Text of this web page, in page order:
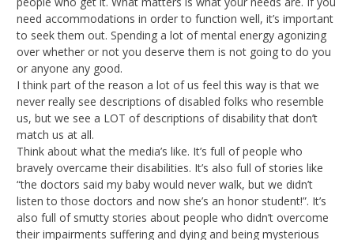
need accommodations in order to function well, it’s important
to seek them out. Spending a lot of mental energy agonizing
over whether or not you deserve them is not going to do you
or anyone any good.
I think part of the reason a lot of us feel this way is that we
never really see descriptions of disabled folks who resemble
us, but we see a LOT of descriptions of disability that don’t
match us at all.
Think about what the media’s like. It’s full of people who
bravely overcame their disabilities. It’s also full of stories like
“the doctors said my baby would never walk, but we didn’t
listen to those doctors and now she’s an honor student!”. It’s
also full of smutty stories about people who didn’t overcome
their impairments suffering and dying and being mysterious